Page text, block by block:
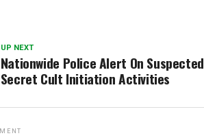
UP NEXT
Nationwide Police Alert On Suspected
Secret Cult Initiation Activities